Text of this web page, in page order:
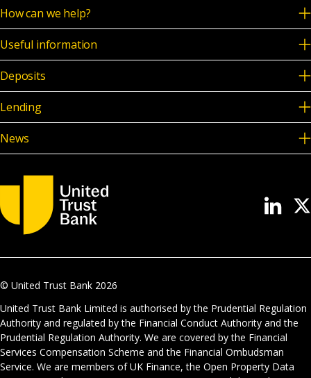
How can we help?
Useful information
Deposits
Lending
News
© United Trust Bank 2026
United Trust Bank Limited is authorised by the Prudential Regulation
Authority and regulated by the Financial Conduct Authority and the
Prudential Regulation Authority. We are covered by the Financial
Services Compensation Scheme and the Financial Ombudsman
Service. We are members of UK Finance, the Open Property Data